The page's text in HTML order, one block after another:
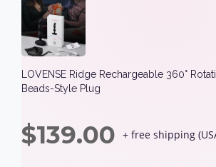
LOVENSE Ridge Rechargeable 360°
Beads-Style Plug
$139.00 + free shipping